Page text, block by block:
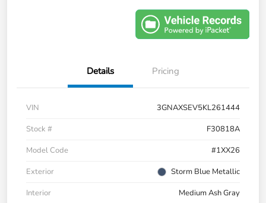
Details Pricing
VIN
3GNAXSEV5KL261444
Stock #
F30818A
Model Code
#1XX26
Exterior
Storm Blue Metallic
Interior
Medium Ash Gray